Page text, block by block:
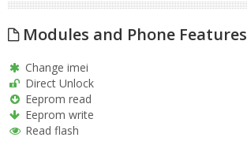
Modules and Phone Features
Change imei
Direct Unlock
Eeprom read
Eeprom write
Read flash